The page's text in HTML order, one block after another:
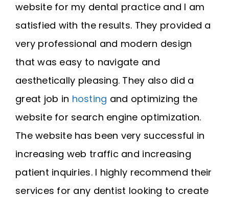
website for my dental practice and I am
satisfied with the results. They provided a
very professional and modern design
that was easy to navigate and
aesthetically pleasing. They also did a
great job in hosting and optimizing the
website for search engine optimization.
The website has been very successful in
increasing web traffic and increasing
patient inquiries. I highly recommend their
services for any dentist looking to create